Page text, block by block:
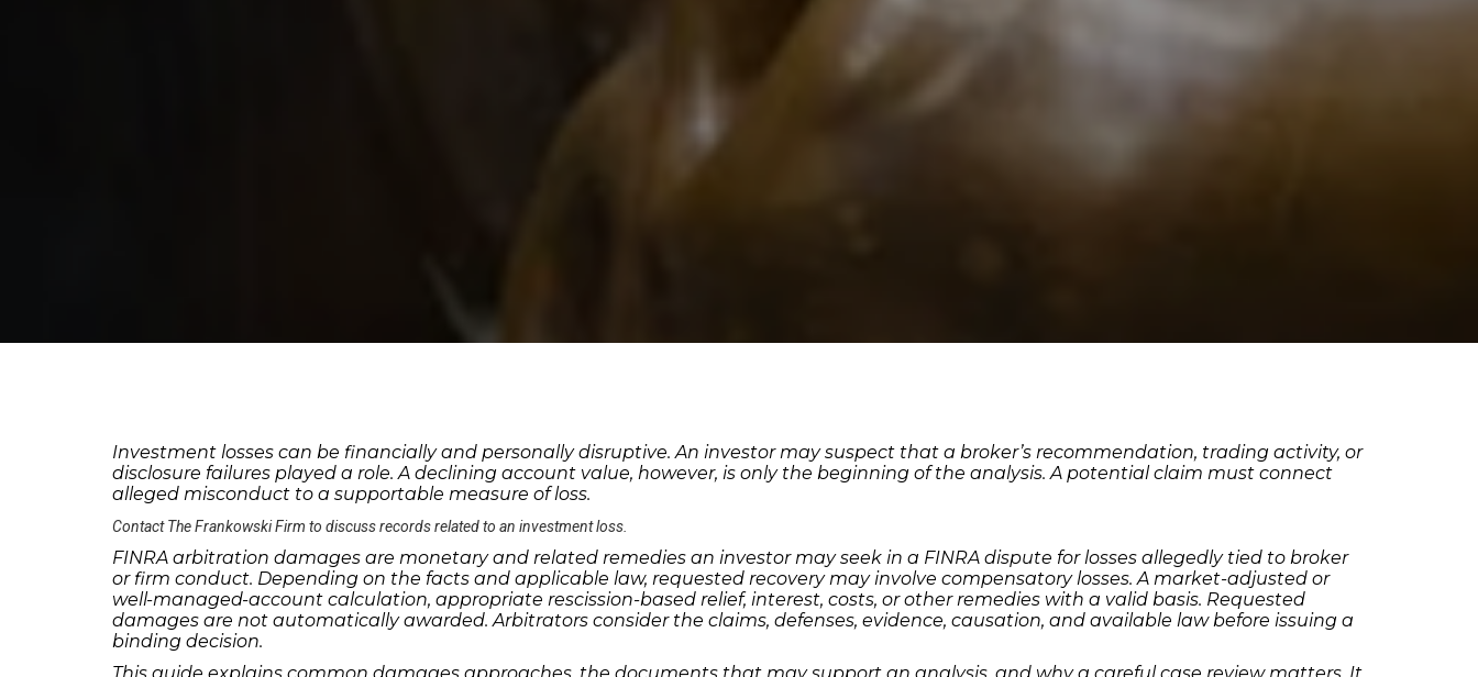
Investment losses can be financially and personally disruptive. An investor may suspect that a broker’s recommendation, trading activity, or
disclosure failures played a role. A declining account value, however, is only the beginning of the analysis. A potential claim must connect
alleged misconduct to a supportable measure of loss.
Contact The Frankowski Firm to discuss records related to an investment loss.
FINRA arbitration damages are monetary and related remedies an investor may seek in a FINRA dispute for losses allegedly tied to broker
or firm conduct. Depending on the facts and applicable law, requested recovery may involve compensatory losses. A market-adjusted or
well-managed-account calculation, appropriate rescission-based relief, interest, costs, or other remedies with a valid basis. Requested
damages are not automatically awarded. Arbitrators consider the claims, defenses, evidence, causation, and available law before issuing a
binding decision.